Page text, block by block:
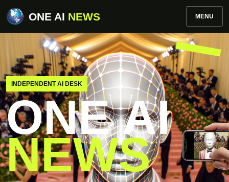
ONE AI NEWS MENU
INDEPENDENT AI DESK
ONE AI
NEWS